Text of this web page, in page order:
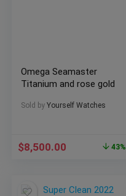
Omega Seamaster
Titanium and rose gold
Sold by Yourself Watches
$8,500.00 43%